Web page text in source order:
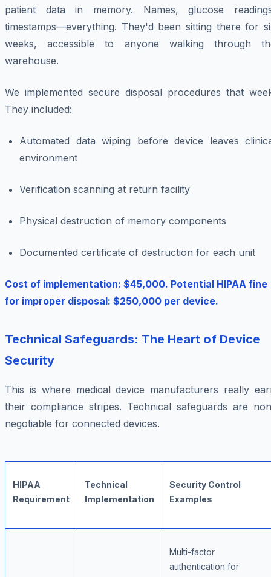
patient data in memory. Names, glucose
timestamps—everything. They'd been sitting there for
weeks, accessible to anyone walking through
warehouse.
We implemented secure disposal procedures that
They included:
Automated data wiping before device leaves
environment
Verification scanning at return facility
Physical destruction of memory components
Documented certificate of destruction for each unit
Cost of implementation: $45,000. Potential HIPAA fine
for improper disposal: $250,000 per device.
Technical Safeguards: The Heart of Device
Security
This is where medical device manufacturers really
their compliance stripes. Technical safeguards are
negotiable for connected devices.
HIPAA
Requirement
Technical
Implementation
Security Control
Examples
Multi-factor
authentication for